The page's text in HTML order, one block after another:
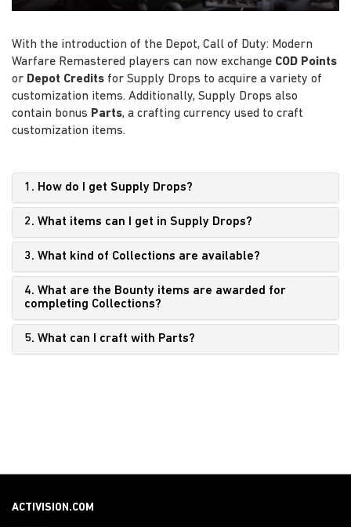
With the introduction of the Depot, Call of Duty: Modern
Warfare Remastered players can now exchange COD Points
or Depot Credits for Supply Drops to acquire a variety of
customization items. Additionally, Supply Drops also
contain bonus Parts, a crafting currency used to craft
customization items.
1. How do I get Supply Drops?
2. What items can I get in Supply Drops?
3. What kind of Collections are available?
4. What are the Bounty items are awarded for
completing Collections?
5. What can I craft with Parts?
ACTIVISION.COM